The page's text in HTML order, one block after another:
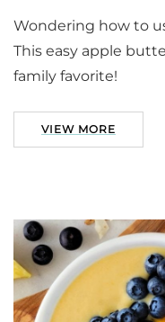
Wondering how to
This easy apple
family favorite!
VIEW MORE